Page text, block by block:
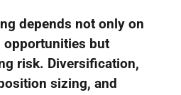
depends not only on
but
risk. Diversification,
sizing, and